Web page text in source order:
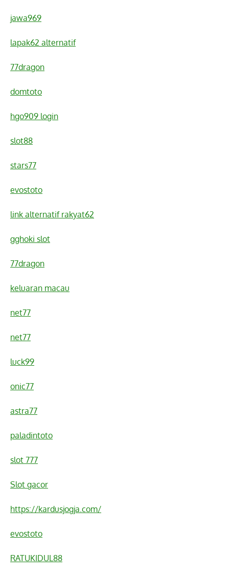
jawa969
lapak62 alternatif
77dragon
domtoto
hgo909 login
slot88
stars77
evostoto
link alternatif rakyat62
gghoki slot
77dragon
keluaran macau
net77
net77
luck99
onic77
astra77
paladintoto
slot 777
Slot gacor
https://kardusjogja.com/
evostoto
RATUKIDUL88